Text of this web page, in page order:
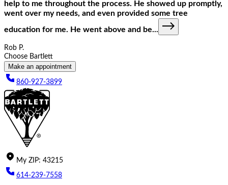
help to me throughout the process. He showed up promptly,
went over my needs, and even provided some tree
education for me. He went above and be...
Rob P.
Choose Bartlett
Make an appointment
860-927-3899
My ZIP: 43215
614-239-7558